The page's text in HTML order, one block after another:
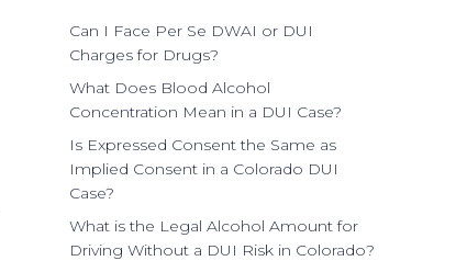
Can I Face Per Se DWAI or DUI
Charges for Drugs?
What Does Blood Alcohol
Concentration Mean in a DUI Case?
Is Expressed Consent the Same as
Implied Consent in a Colorado DUI
Case?
What is the Legal Alcohol Amount for
Driving Without a DUI Risk in Colorado?